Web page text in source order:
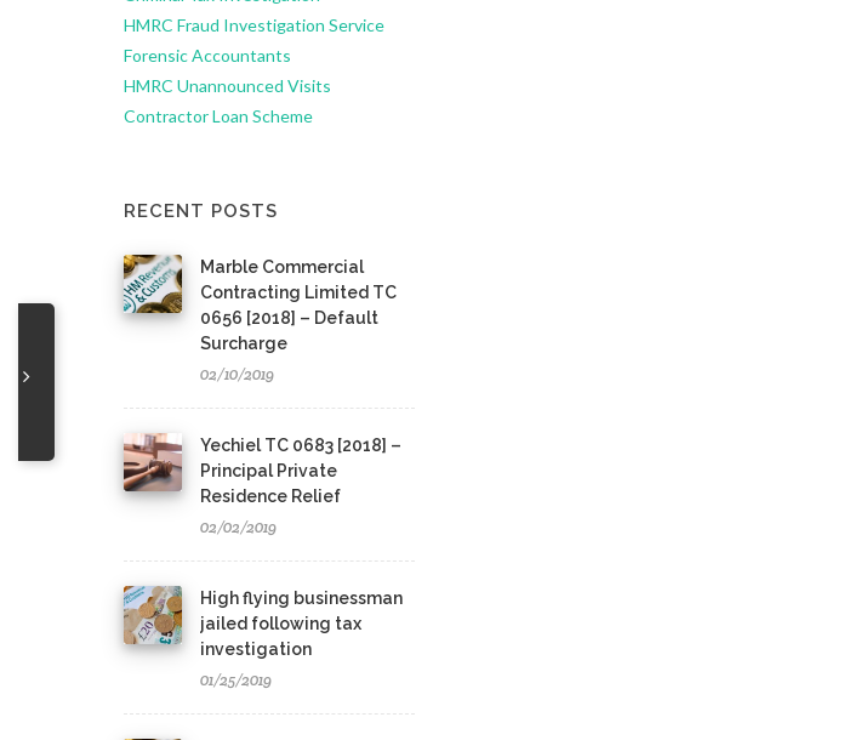
HMRC Fraud Investigation Service
Forensic Accountants
HMRC Unannounced Visits
Contractor Loan Scheme
RECENT POSTS
Marble Commercial
Contracting Limited TC
0656 [2018] – Default
Surcharge
02/10/2019
Yechiel TC 0683 [2018] –
Principal Private
Residence Relief
02/02/2019
High flying businessman
jailed following tax
investigation
01/25/2019